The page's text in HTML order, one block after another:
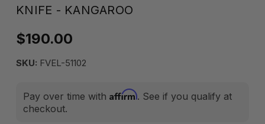
KNIFE - KANGAROO
$190.00
SKU: FVEL-51102
Pay over time with Affirm. See if you qualify at
checkout.